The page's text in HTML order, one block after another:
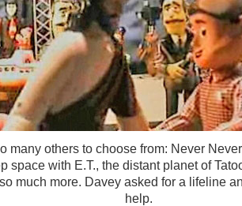
many others to choose from: Never
space with E.T., the distant planet of
much more. Davey asked for a lifeline
help.